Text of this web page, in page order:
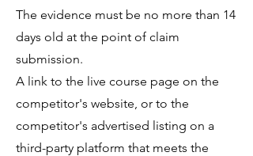
The evidence must be no more than 14
days old at the point of claim
submission.
A link to the live course page on the
competitor's website, or to the
competitor's advertised listing on a
third-party platform that meets the